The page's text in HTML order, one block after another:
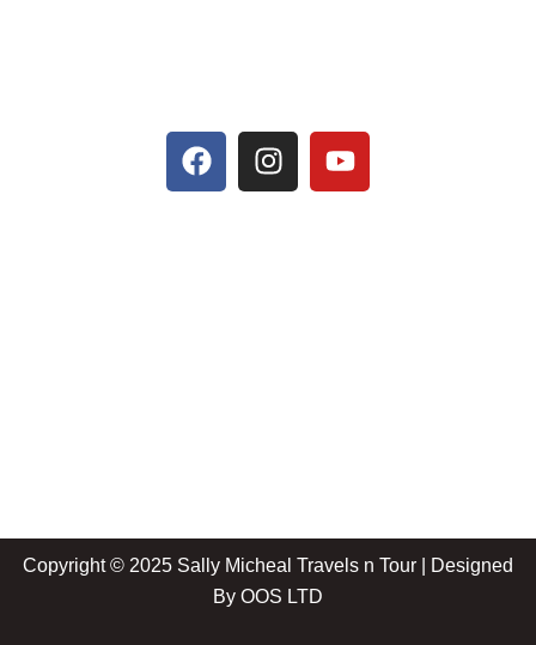
Copyright © 2025 Sally Micheal Travels n Tour | Designed
By OOS LTD